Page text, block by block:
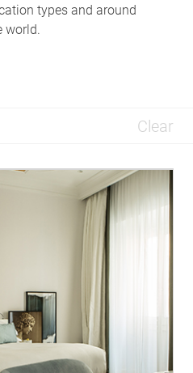
types and around
world.
Clear